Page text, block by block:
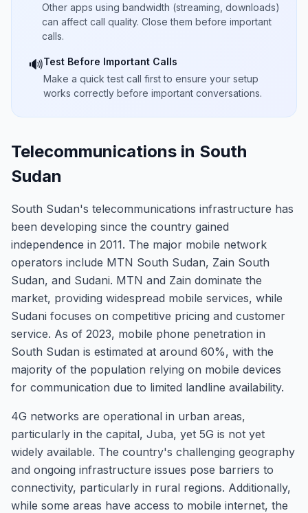
Other apps using bandwidth (streaming, downloads)
can affect call quality. Close them before important
calls.
🔊Test Before Important Calls
Make a quick test call first to ensure your setup
works correctly before important conversations.
Telecommunications in South
Sudan
South Sudan's telecommunications infrastructure has
been developing since the country gained
independence in 2011. The major mobile network
operators include MTN South Sudan, Zain South
Sudan, and Sudani. MTN and Zain dominate the
market, providing widespread mobile services, while
Sudani focuses on competitive pricing and customer
service. As of 2023, mobile phone penetration in
South Sudan is estimated at around 60%, with the
majority of the population relying on mobile devices
for communication due to limited landline availability.
4G networks are operational in urban areas,
particularly in the capital, Juba, yet 5G is not yet
widely available. The country's challenging geography
and ongoing infrastructure issues pose barriers to
connectivity, particularly in rural regions. Additionally,
while some areas have access to mobile internet, the